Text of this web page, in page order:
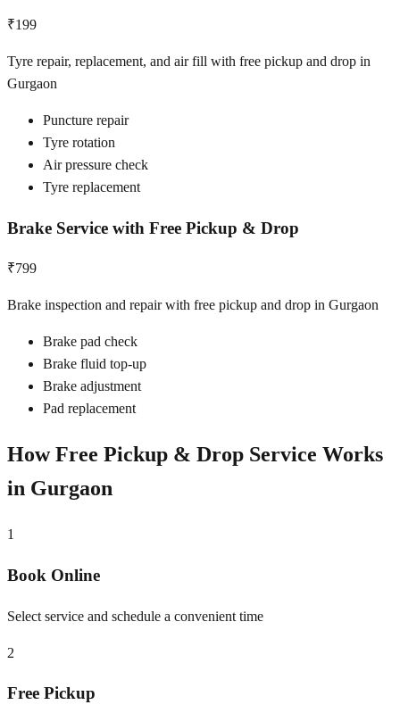
₹199
Tyre repair, replacement, and air fill with free pickup and drop in
Gurgaon
Puncture repair
Tyre rotation
Air pressure check
Tyre replacement
Brake Service with Free Pickup & Drop
₹799
Brake inspection and repair with free pickup and drop in Gurgaon
Brake pad check
Brake fluid top-up
Brake adjustment
Pad replacement
How Free Pickup & Drop Service Works
in Gurgaon
1
Book Online
Select service and schedule a convenient time
2
Free Pickup